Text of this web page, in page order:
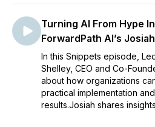
Turning AI From Hype
ForwardPath AI’s
In this Snippets episode,
Shelley, CEO and Co-
about how organizations
practical implementation
results.Josiah shares